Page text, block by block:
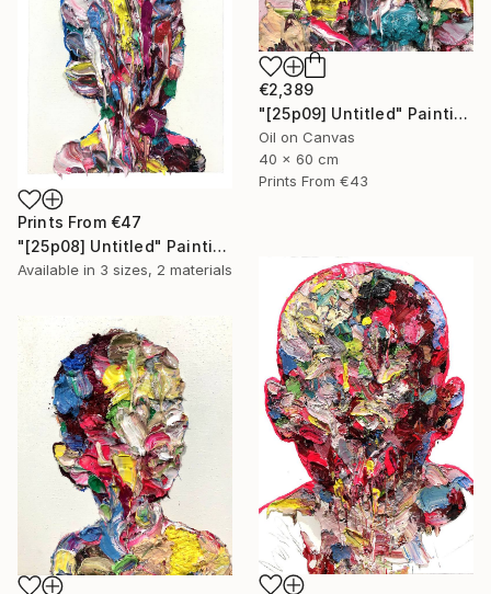
€2,389
"[25p09] Untitled" Painting
Oil on Canvas
40 x 60 cm
Prints From €43
Prints From €47
"[25p08] Untitled" Painting
Available in 3 sizes, 2 materials